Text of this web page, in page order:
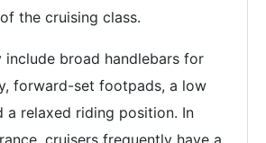
the cruising class.
include broad handlebars for
forward-set footpads, a low
a relaxed riding position. In
cruisers frequently have a